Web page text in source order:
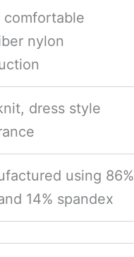
comfortable
nylon
dress style
using 86%
14% spandex